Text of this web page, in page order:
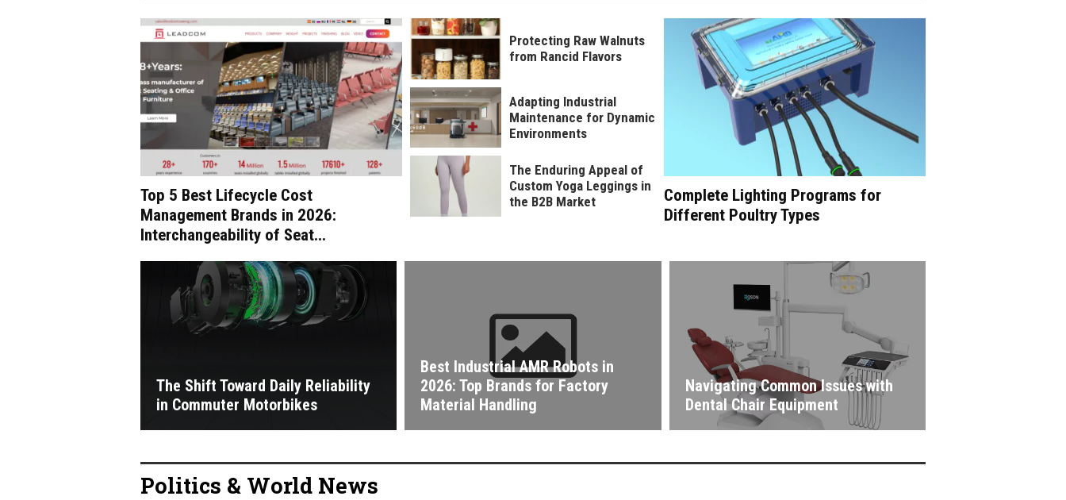
Top 5 Best Lifecycle Cost
Management Brands in 2026:
Interchangeability of Seat...
Protecting Raw Walnuts
from Rancid Flavors
Adapting Industrial
Maintenance for Dynamic
Environments
The Enduring Appeal of
Custom Yoga Leggings in
the B2B Market
Complete Lighting Programs for
Different Poultry Types
The Shift Toward Daily Reliability
in Commuter Motorbikes
Best Industrial AMR Robots in
2026: Top Brands for Factory
Material Handling
Navigating Common Issues with
Dental Chair Equipment
Politics & World News